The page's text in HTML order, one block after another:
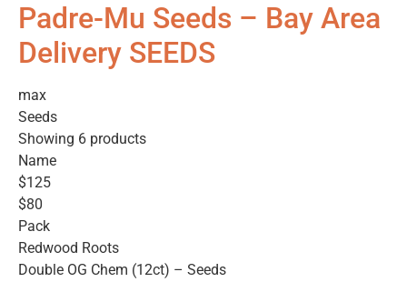
Padre-Mu Seeds – Bay Area
Delivery SEEDS
max
Seeds
Showing 6 products
Name
$125
$80
Pack
Redwood Roots
Double OG Chem (12ct) – Seeds